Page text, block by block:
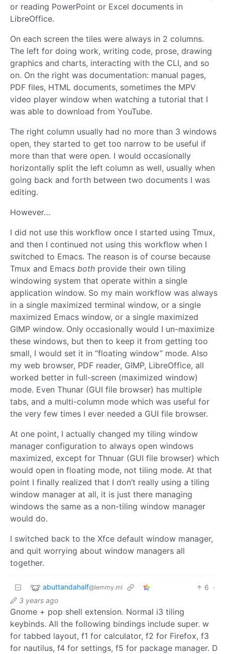
or reading PowerPoint or Excel documents in
LibreOffice.
On each screen the tiles were always in 2 columns.
The left for doing work, writing code, prose, drawing
graphics and charts, interacting with the CLI, and so
on. On the right was documentation: manual pages,
PDF files, HTML documents, sometimes the MPV
video player window when watching a tutorial that I
was able to download from YouTube.
The right column usually had no more than 3 windows
open, they started to get too narrow to be useful if
more than that were open. I would occasionally
horizontally split the left column as well, usually when
going back and forth between two documents I was
editing.
However…
I did not use this workflow once I started using Tmux,
and then I continued not using this workflow when I
switched to Emacs. The reason is of course because
Tmux and Emacs both provide their own tiling
windowing system that operate within a single
application window. So my main workflow was always
in a single maximized terminal window, or a single
maximized Emacs window, or a single maximized
GIMP window. Only occasionally would I un-maximize
these windows, but then to keep it from getting too
small, I would set it in “floating window” mode. Also
my web browser, PDF reader, GIMP, LibreOffice, all
worked better in full-screen (maximized window)
mode. Even Thunar (GUI file browser) has multiple
tabs, and a multi-column mode which was useful for
the very few times I ever needed a GUI file browser.
At one point, I actually changed my tiling window
manager configuration to always open windows
maximized, except for Thnuar (GUI file browser) which
would open in floating mode, not tiling mode. At that
point I finally realized that I don’t really using a tiling
window manager at all, it is just there managing
windows the same as a non-tiling window manager
would do.
I switched back to the Xfce default window manager,
and quit worrying about window managers all
together.
abuttandahalf@lemmy.ml 6 ·
3 years ago
Gnome + pop shell extension. Normal i3 tiling
keybinds. All the following bindings include super. w
for tabbed layout, f1 for calculator, f2 for Firefox, f3
for nautilus, f4 for settings, f5 for package manager. D